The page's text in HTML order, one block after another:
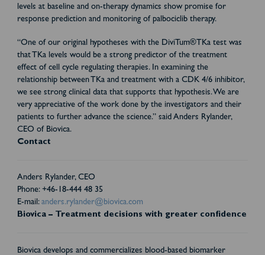
levels at baseline and on-therapy dynamics show promise for
response prediction and monitoring of palbociclib therapy.
“One of our original hypotheses with the DiviTum®TKa test was
that TKa levels would be a strong predictor of the treatment
effect of cell cycle regulating therapies. In examining the
relationship between TKa and treatment with a CDK 4/6 inhibitor,
we see strong clinical data that supports that hypothesis. We are
very appreciative of the work done by the investigators and their
patients to further advance the science.” said Anders Rylander,
CEO of Biovica.
Contact
Anders Rylander, CEO
Phone: +46-18-444 48 35
E-mail: anders.rylander@biovica.com
Biovica – Treatment decisions with greater confidence
Biovica develops and commercializes blood-based biomarker